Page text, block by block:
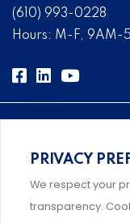
(610) 993-0228
Hours: M-F, 9AM-
Comprehensive,
management
PRIVACY
We respect your
transparency.